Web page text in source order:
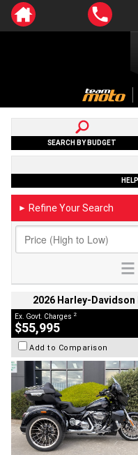
SEARCH BY BUDGET
► Refine Your Search
2026 Harley-Davidson
Ex. Govt. Charges 2
$55,995
Add to Comparison